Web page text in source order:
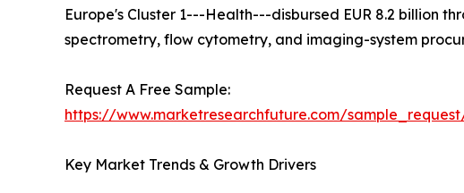
Europe's Cluster 1---Health---disbursed EUR 8.2 billion
spectrometry, flow cytometry, and imaging-system
Request A Free Sample:
https://www.marketresearchfuture.com/
Key Market Trends & Growth Drivers